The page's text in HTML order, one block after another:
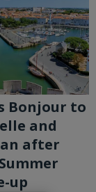
Bonjour to
and
after
up